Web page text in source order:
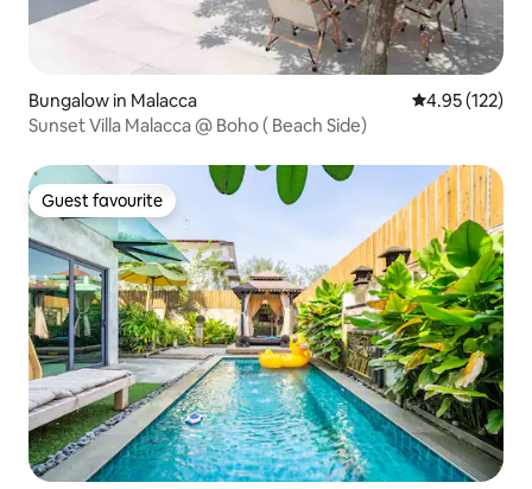
Bungalow in Malacca 4.95 out of 5
4.95 (122)
Sunset Villa Malacca @ Boho ( Beach Side)
Guest favourite
Guest favourite